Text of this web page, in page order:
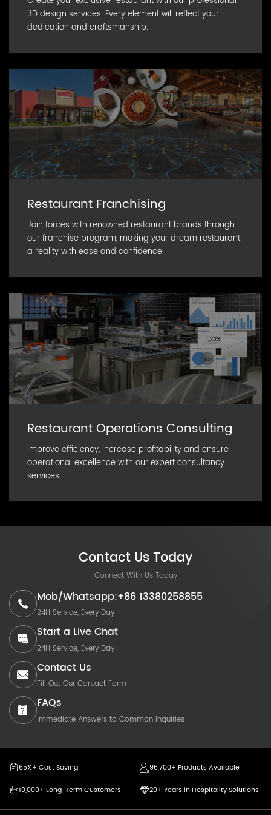
3D design services. Every element will reflect your
dedication and craftsmanship.
Restaurant Franchising
Join forces with renowned restaurant brands through
our franchise program, making your dream restaurant
a reality with ease and confidence.
Restaurant Operations Consulting
Improve efficiency, increase profitability and ensure
operational excellence with our expert consultancy
services.
Contact Us Today
Connect With Us Today
Mob/Whatsapp:+86 13380258855
24H Service, Every Day
Start a Live Chat
24H Service, Every Day
Contact Us
Fill Out Our Contact Form
FAQs
Immediate Answers to Common Inquiries
65%+ Cost Saving
95,700+ Products Available
10,000+ Long-Term Customers
20+ Years in Hospitality Solutions